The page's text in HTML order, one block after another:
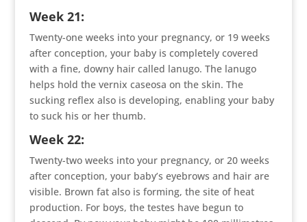
Week 21:
Twenty-one weeks into your pregnancy, or 19 weeks
after conception, your baby is completely covered
with a fine, downy hair called lanugo. The lanugo
helps hold the vernix caseosa on the skin. The
sucking reflex also is developing, enabling your baby
to suck his or her thumb.
Week 22:
Twenty-two weeks into your pregnancy, or 20 weeks
after conception, your baby’s eyebrows and hair are
visible. Brown fat also is forming, the site of heat
production. For boys, the testes have begun to